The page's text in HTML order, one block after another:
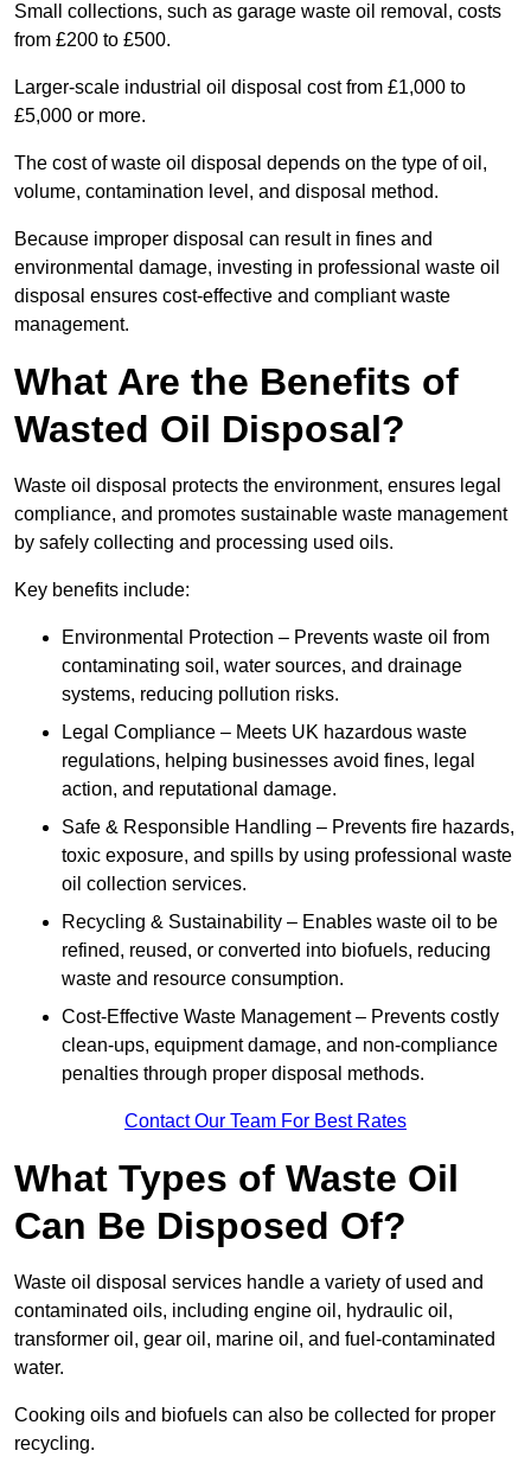
Small collections, such as garage waste oil removal, costs
from £200 to £500.
Larger-scale industrial oil disposal cost from £1,000 to
£5,000 or more.
The cost of waste oil disposal depends on the type of oil,
volume, contamination level, and disposal method.
Because improper disposal can result in fines and
environmental damage, investing in professional waste oil
disposal ensures cost-effective and compliant waste
management.
What Are the Benefits of
Wasted Oil Disposal?
Waste oil disposal protects the environment, ensures legal
compliance, and promotes sustainable waste management
by safely collecting and processing used oils.
Key benefits include:
Environmental Protection – Prevents waste oil from
contaminating soil, water sources, and drainage
systems, reducing pollution risks.
Legal Compliance – Meets UK hazardous waste
regulations, helping businesses avoid fines, legal
action, and reputational damage.
Safe & Responsible Handling – Prevents fire hazards,
toxic exposure, and spills by using professional waste
oil collection services.
Recycling & Sustainability – Enables waste oil to be
refined, reused, or converted into biofuels, reducing
waste and resource consumption.
Cost-Effective Waste Management – Prevents costly
clean-ups, equipment damage, and non-compliance
penalties through proper disposal methods.
Contact Our Team For Best Rates
What Types of Waste Oil
Can Be Disposed Of?
Waste oil disposal services handle a variety of used and
contaminated oils, including engine oil, hydraulic oil,
transformer oil, gear oil, marine oil, and fuel-contaminated
water.
Cooking oils and biofuels can also be collected for proper
recycling.